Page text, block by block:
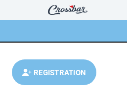
REGISTRATION